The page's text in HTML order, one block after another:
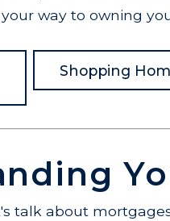
way to owning
Shopping
talk about